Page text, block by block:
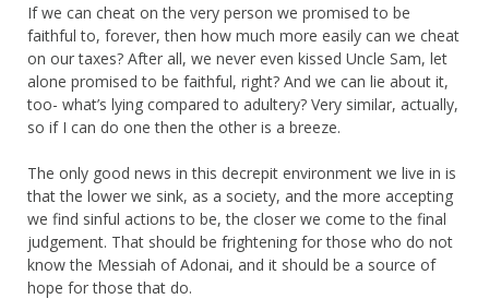
If we can cheat on the very person we promised to be
faithful to, forever, then how much more easily can we cheat
on our taxes? After all, we never even kissed Uncle Sam, let
alone promised to be faithful, right? And we can lie about it,
too- what’s lying compared to adultery? Very similar, actually,
so if I can do one then the other is a breeze.
The only good news in this decrepit environment we live in is
that the lower we sink, as a society, and the more accepting
we find sinful actions to be, the closer we come to the final
judgement. That should be frightening for those who do not
know the Messiah of Adonai, and it should be a source of
hope for those that do.